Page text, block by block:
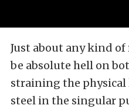
Just about any kind
be absolute hell on
straining the
steel in the singular